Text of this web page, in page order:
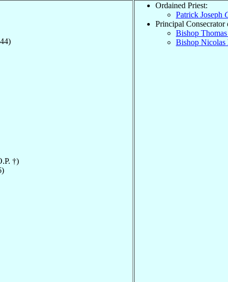
†)
Ordained Priest:
Patrick Joseph
Principal Consecrator
Bishop
Bishop Nicolas